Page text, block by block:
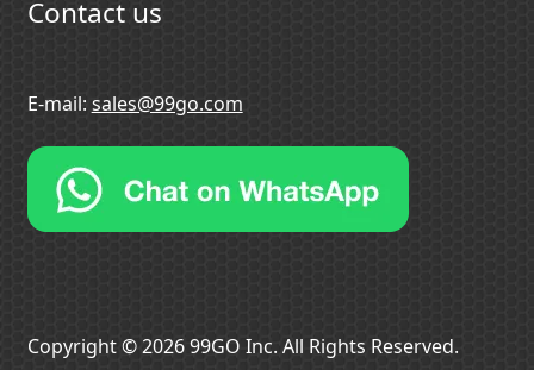
Contact us
E-mail: sales@99go.com
Copyright © 2026 99GO Inc. All Rights Reserved.